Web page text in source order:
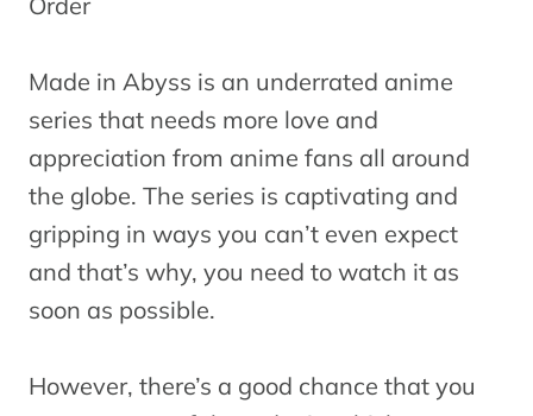
Made in Abyss is an underrated anime
series that needs more love and
appreciation from anime fans all around
the globe. The series is captivating and
gripping in ways you can’t even expect
and that’s why, you need to watch it as
soon as possible.
However, there’s a good chance that you